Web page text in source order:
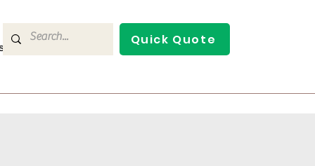
Quick Quote